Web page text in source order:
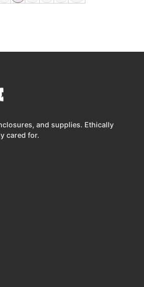
and supplies. Ethically
cared for.